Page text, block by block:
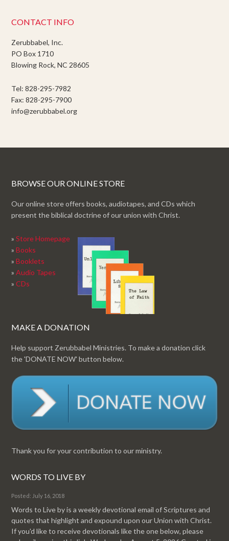
CONTACT INFO
Zerubbabel, Inc.
PO Box 1710
Blowing Rock, NC 28605
Tel: 828-295-7982
Fax: 828-295-7900
info@zerubbabel.org
BROWSE OUR ONLINE STORE
Our online store offers books, audiotapes, and CDs which
present the biblical doctrine of our union with Christ.
»Store Homepage
»Books
»Booklets
»Audio Tapes
»CDs
MAKE A DONATION
Help support Zerubbabel Ministries. To make a donation click
the 'DONATE NOW' button below.
Thank you for your contribution to our ministry.
WORDS TO LIVE BY
Posted: July 16, 2018
Words to Live by is a weekly devotional email of Scriptures and
quotes that highlight and expound upon our Union with Christ.
If you'd like to receive devotionals like the one below, please